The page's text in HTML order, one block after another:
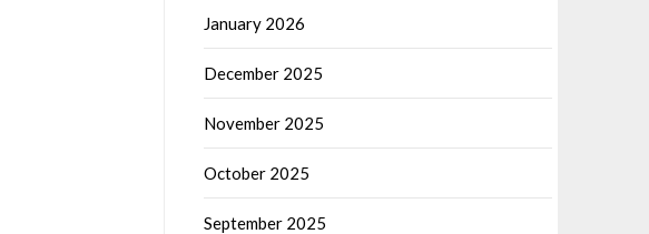
January 2026
December 2025
November 2025
October 2025
September 2025